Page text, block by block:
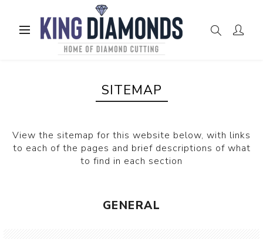
SITEMAP
View the sitemap for this website below, with links
to each of the pages and brief descriptions of what
to find in each section
GENERAL